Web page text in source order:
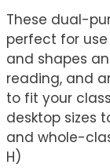
These dual-
perfect for
and shapes
reading, and
to fit your
desktop sizes
and whole-
H)